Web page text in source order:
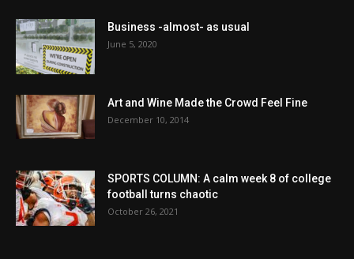
Business -almost- as usual
June 5, 2020
Art and Wine Made the Crowd Feel Fine
December 10, 2014
SPORTS COLUMN: A calm week 8 of college
football turns chaotic
October 26, 2021